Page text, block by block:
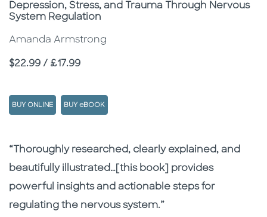
Depression, Stress, and Trauma Through Nervous
System Regulation
Amanda Armstrong
Price
$22.99 / £17.99
BUY ONLINE BUY eBOOK
Description
Description
“Thoroughly researched, clearly explained, and
beautifully illustrated…[this book] provides
powerful insights and actionable steps for
regulating the nervous system.”